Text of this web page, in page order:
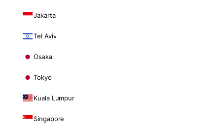
Jakarta
Tel Aviv
Osaka
Tokyo
Kuala Lumpur
Singapore